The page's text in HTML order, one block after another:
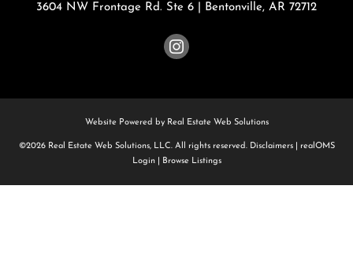
3604 NW Frontage Rd. Ste 6 Bentonville, AR 72712
Website Powered by Real Estate Web Solutions
©2026 Real Estate Web Solutions, LLC. All rights reserved. Disclaimers|
realOMS
Login| Browse Listings